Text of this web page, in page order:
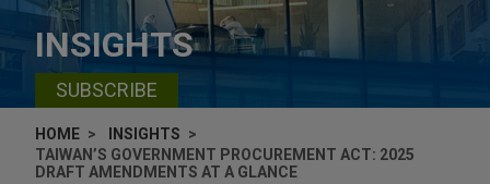
INSIGHTS
SUBSCRIBE
HOME
INSIGHTS
TAIWAN’S GOVERNMENT PROCUREMENT ACT: 2025
DRAFT AMENDMENTS AT A GLANCE